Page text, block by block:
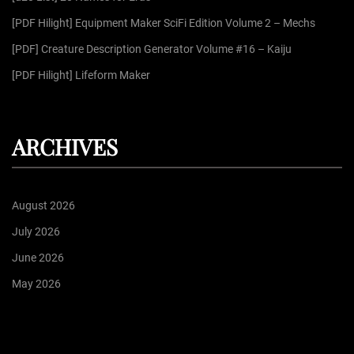
[PDF Hilight] Equipment Maker SciFi Edition Volume 2 – Mechs
[PDF] Creature Description Generator Volume #16 – Kaiju
[PDF Hilight] Lifeform Maker
ARCHIVES
August 2026
July 2026
June 2026
May 2026